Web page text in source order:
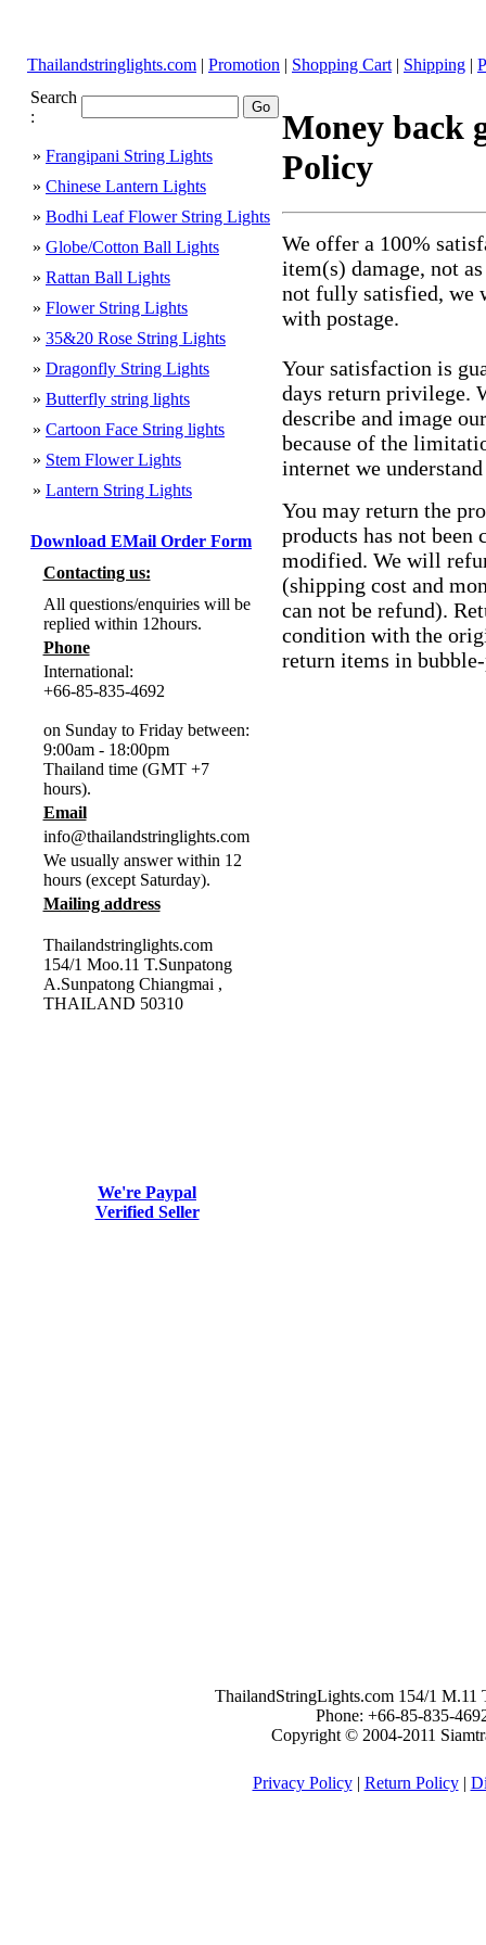
Thailandstringlights.com | Promotion | Shopping Cart | Shipping |
Search
:
» Frangipani String Lights
» Chinese Lantern Lights
» Bodhi Leaf Flower String Lights
» Globe/Cotton Ball Lights
» Rattan Ball Lights
» Flower String Lights
» 35&20 Rose String Lights
» Dragonfly String Lights
» Butterfly string lights
» Cartoon Face String lights
» Stem Flower Lights
» Lantern String Lights
Download EMail Order Form
Contacting us:
All questions/enquiries will be
replied within 12hours.
Phone
International:
+66-85-835-4692
on Sunday to Friday between:
9:00am - 18:00pm
Thailand time (GMT +7
hours).
Email
info@thailandstringlights.com
We usually answer within 12
hours (except Saturday).
Mailing address
Thailandstringlights.com
154/1 Moo.11 T.Sunpatong
A.Sunpatong Chiangmai ,
THAILAND 50310
We're Paypal
Verified Seller
Money back
Policy
We offer a 100%
item(s) damage, not
not fully satisfied, we
with postage.
Your satisfaction is
days return privilege.
describe and image
because of the
internet we
You may return the
products has not been
modified. We will
(shipping cost and
can not be refund).
condition with the
return items in
ThailandStringLights.com 154/1
Phone: +66-85-835-
Copyright © 2004-2011
Privacy Policy| Return Policy|